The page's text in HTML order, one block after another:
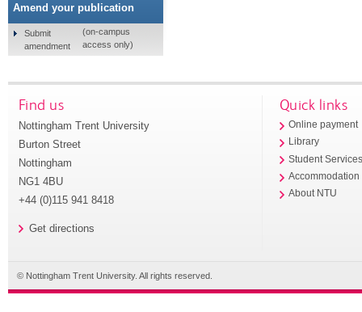
Amend your publication
Submit
amendment
(on-campus
access only)
Find us
Nottingham Trent University
Burton Street
Nottingham
NG1 4BU
+44 (0)115 941 8418
Get directions
Quick links
Online payment
Library
Student
Accommodation
About NTU
© Nottingham Trent University. All rights reserved.